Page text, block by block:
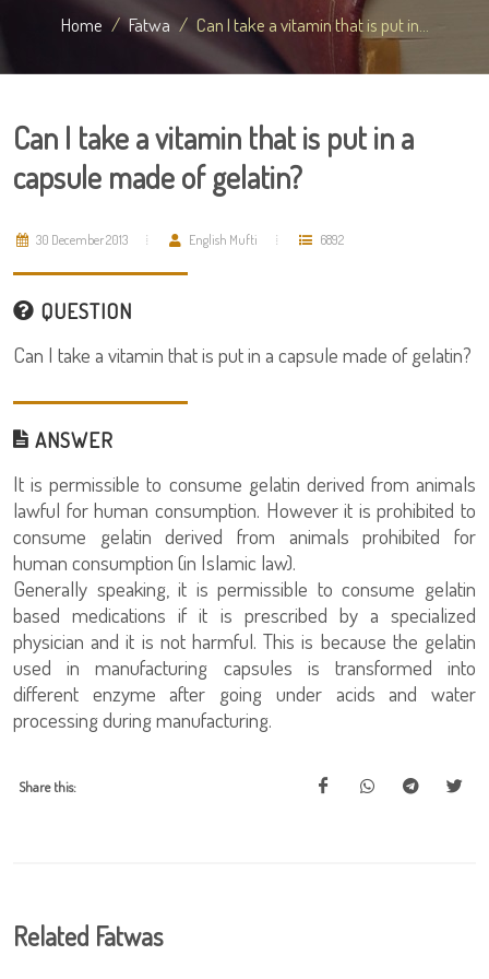
Home Fatwa Can I take a vitamin that is put in...
Can I take a vitamin that is put in a
capsule made of gelatin?
30 December 2013 English Mufti 6892
QUESTION
Can I take a vitamin that is put in a capsule made of gelatin?
ANSWER
It is permissible to consume gelatin derived from animals
lawful for human consumption. However it is prohibited to
consume gelatin derived from animals prohibited for
human consumption (in Islamic law).
Generally speaking, it is permissible to consume gelatin
based medications if it is prescribed by a specialized
physician and it is not harmful. This is because the gelatin
used in manufacturing capsules is transformed into
different enzyme after going under acids and water
processing during manufacturing.
Share this:
Related Fatwas